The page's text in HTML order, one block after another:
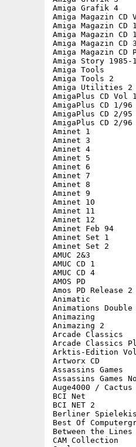
Amiga Grafik 4
Amiga
Amiga
Amiga
Amiga Magazin
Amiga Magazin
Amiga Story
Amiga Tools
Amiga
Amiga Utilities
AmigaPlus CD
AmigaPlus
AmigaPlus
AmigaPlus
Aminet 1
Aminet 3
Aminet 4
Aminet 5
Aminet 6
Aminet 7
Aminet 8
Aminet 9
Aminet 10
Aminet 11
Aminet 12
Aminet Feb 94
Aminet Set 1
Aminet Set 2
AMUC 2&3
AMUC CD 1
AMUC CD 4
AMOS PD
Amos PD
Animatic
Animations
Animazing
Animazing 2
Arcade
Arcade
Arktis-Edition
Artworx CD
Assassins
Assassins
Auge4000 /
BCI Net
BCI NET 2
Berliner
Best Of
Between the
CAM Collection